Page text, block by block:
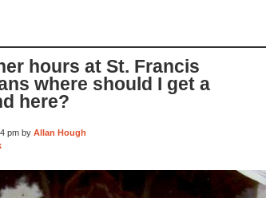
hours at St. Francis
where should I get a
here?
pm by Allan Hough